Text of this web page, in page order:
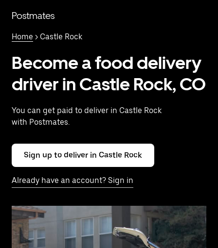
mainPostmates
Home > Castle Rock
Become a food delivery
driver in Castle Rock, CO
You can get paid to deliver in Castle Rock
with Postmates.
Sign up to deliver in Castle Rock
Already have an account? Sign in